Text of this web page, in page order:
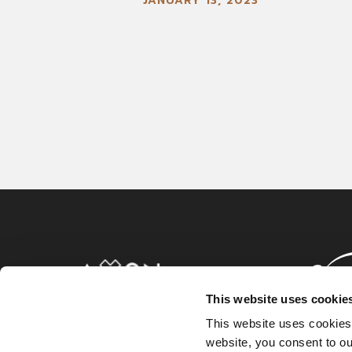
This website uses
This website uses
website, you consent to